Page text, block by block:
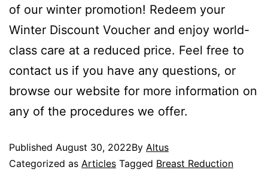
of our winter promotion! Redeem your
Winter Discount Voucher and enjoy world-
class care at a reduced price. Feel free to
contact us if you have any questions, or
browse our website for more information on
any of the procedures we offer.
Published August 30, 2022By Altus
Categorized as Articles Tagged Breast Reduction